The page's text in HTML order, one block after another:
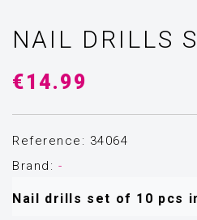
NAIL DRILLS
€14.99
Reference: 34064
Brand: -
Nail drills set of 10 pcs